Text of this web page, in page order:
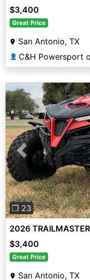
$3,400
Great Price
San Antonio, TX
👤 C&H Powersport
Previous
❐ 23
2026
$3,400
Great Price
San Antonio, TX